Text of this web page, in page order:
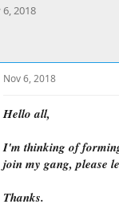
2018
Nov 6, 2018
Hello all,
I'm thinking of
join my gang, please
Thanks.